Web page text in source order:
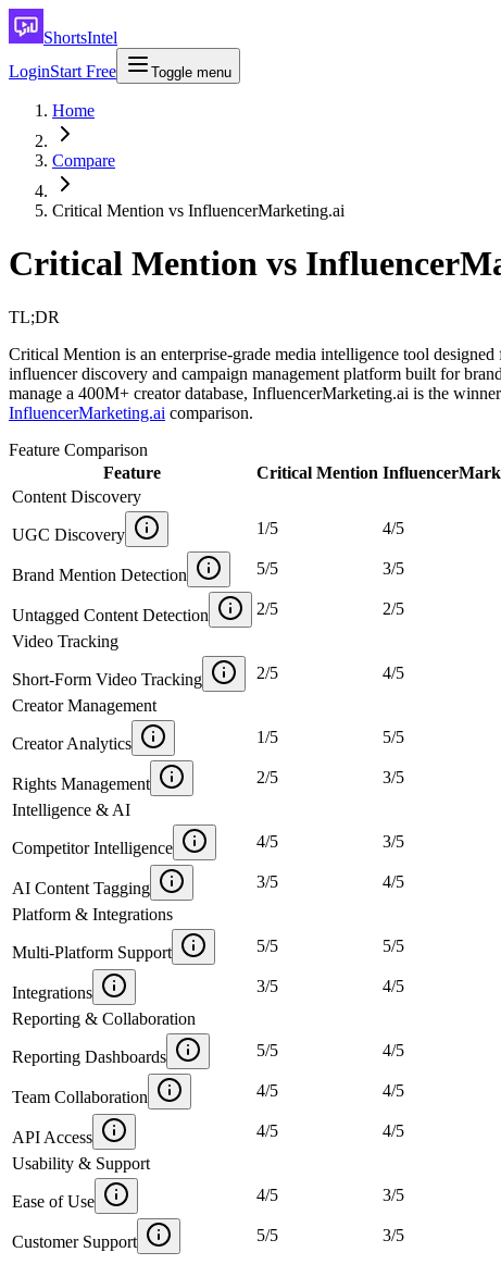
ShortsIntel
LoginStart Free Toggle menu
Home
Compare
Critical Mention vs InfluencerMarketing.ai
Critical Mention vs
TL;DR
Critical Mention is an enterprise-grade media intelligence tool
influencer discovery and campaign management platform built for
manage a 400M+ creator database, InfluencerMarketing.ai is the
InfluencerMarketing.ai comparison.
Feature Comparison
Feature
Critical Mention
Content Discovery
UGC Discovery 1/5 4/5
Brand Mention Detection 5/5 3/5
Untagged Content Detection 2/5 2/5
Video Tracking
Short-Form Video Tracking 2/5 4/5
Creator Management
Creator Analytics 1/5 5/5
Rights Management 2/5 3/5
Intelligence & AI
Competitor Intelligence 4/5 3/5
AI Content Tagging 3/5 4/5
Platform & Integrations
Multi-Platform Support 5/5 5/5
Integrations 3/5 4/5
Reporting & Collaboration
Reporting Dashboards 5/5 4/5
Team Collaboration 4/5 4/5
API Access 4/5 4/5
Usability & Support
Ease of Use 4/5 3/5
Customer Support 5/5 3/5